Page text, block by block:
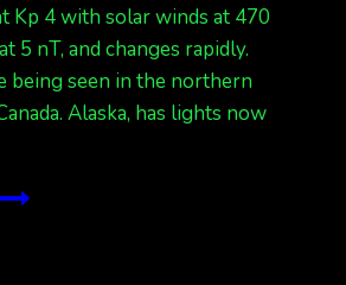
Kp 4 with solar winds at 470
5 nT, and changes rapidly.
being seen in the northern
Alaska, has lights now